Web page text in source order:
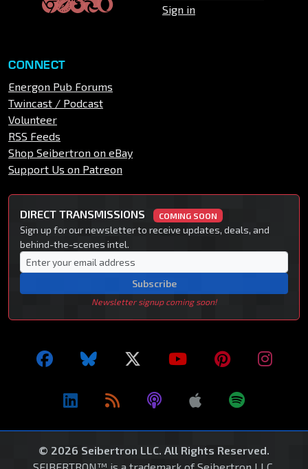
Sign in
CONNECT
Energon Pub Forums
Twincast / Podcast
Volunteer
RSS Feeds
Shop Seibertron on eBay
Support Us on Patreon
DIRECT TRANSMISSIONS COMING SOON
Sign up for our newsletter to receive updates, deals, and
behind-the-scenes intel.
Subscribe
Newsletter signup coming soon!
© 2026 Seibertron LLC. All Rights Reserved.